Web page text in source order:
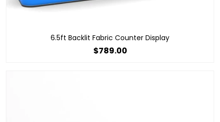
6.5ft Backlit Fabric Counter Display
$789.00